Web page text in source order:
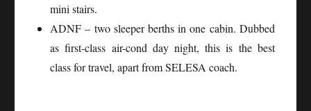
mini stairs.
ADNF – two sleeper berths in one cabin. Dubbed
as first-class air-cond day night, this is the best
class for travel, apart from SELESA coach.